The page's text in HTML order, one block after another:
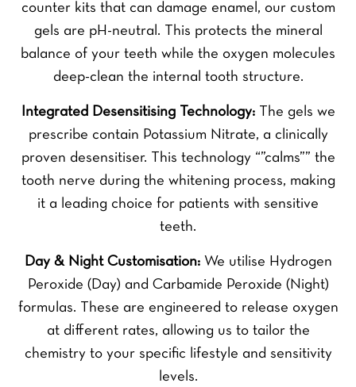
counter kits that can damage enamel, our custom
gels are pH-neutral. This protects the mineral
balance of your teeth while the oxygen molecules
deep-clean the internal tooth structure.
Integrated Desensitising Technology:The gels we
prescribe contain Potassium Nitrate, a clinically
proven desensitiser. This technology “”calms”” the
tooth nerve during the whitening process, making
it a leading choice for patients with sensitive
teeth.
Day & Night Customisation:We utilise Hydrogen
Peroxide (Day) and Carbamide Peroxide (Night)
formulas. These are engineered to release oxygen
at different rates, allowing us to tailor the
chemistry to your specific lifestyle and sensitivity
levels.